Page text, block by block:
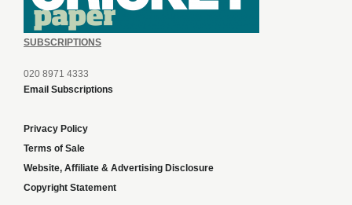
SUBSCRIPTIONS
020 8971 4333
Email Subscriptions
Privacy Policy
Terms of Sale
Website, Affiliate & Advertising Disclosure
Copyright Statement